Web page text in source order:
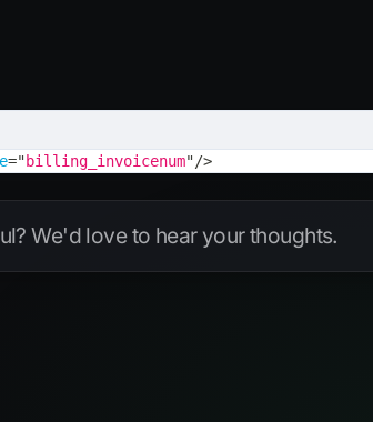
="billing_invoicenum"/>
We'd love to hear your thoughts.